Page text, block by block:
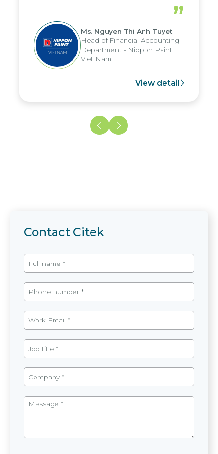
periods, and report submission were
reduced by up to seven days, enabling
us to fully leverage the strengths of
the group's analytical reporting system
and apply it across various operations
and units.
”
Ms. Nguyen Thi Anh Tuyet
Head of Financial Accounting
Department - Nippon Paint
Viet Nam
View detail
Contact Citek